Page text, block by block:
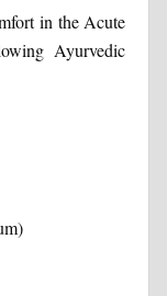
in the Acute
Ayurvedic